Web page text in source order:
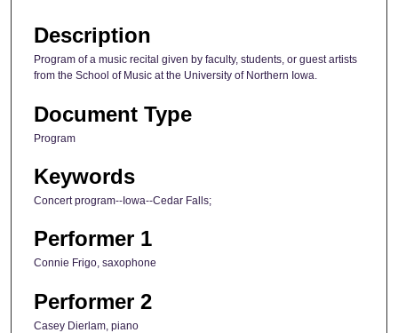
Description
Program of a music recital given by faculty, students, or guest artists
from the School of Music at the University of Northern Iowa.
Document Type
Program
Keywords
Concert program--Iowa--Cedar Falls;
Performer 1
Connie Frigo, saxophone
Performer 2
Casey Dierlam, piano